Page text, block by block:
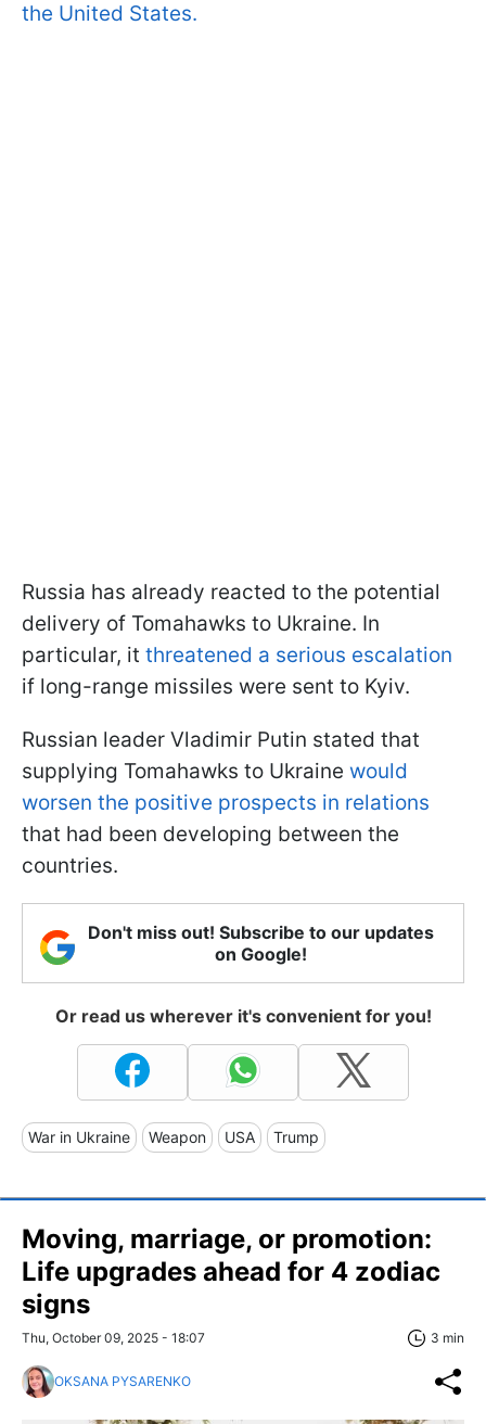
the United States.
Russia has already reacted to the potential
delivery of Tomahawks to Ukraine. In
particular, it threatened a serious escalation
if long-range missiles were sent to Kyiv.
Russian leader Vladimir Putin stated that
supplying Tomahawks to Ukraine would
worsen the positive prospects in relations
that had been developing between the
countries.
Don't miss out! Subscribe to our updates
on Google!
Or read us wherever it's convenient for you!
War in Ukraine Weapon USA Trump
Moving, marriage, or promotion:
Life upgrades ahead for 4 zodiac
signs
Thu, October 09, 2025 - 18:07 3 min
OKSANA PYSARENKO